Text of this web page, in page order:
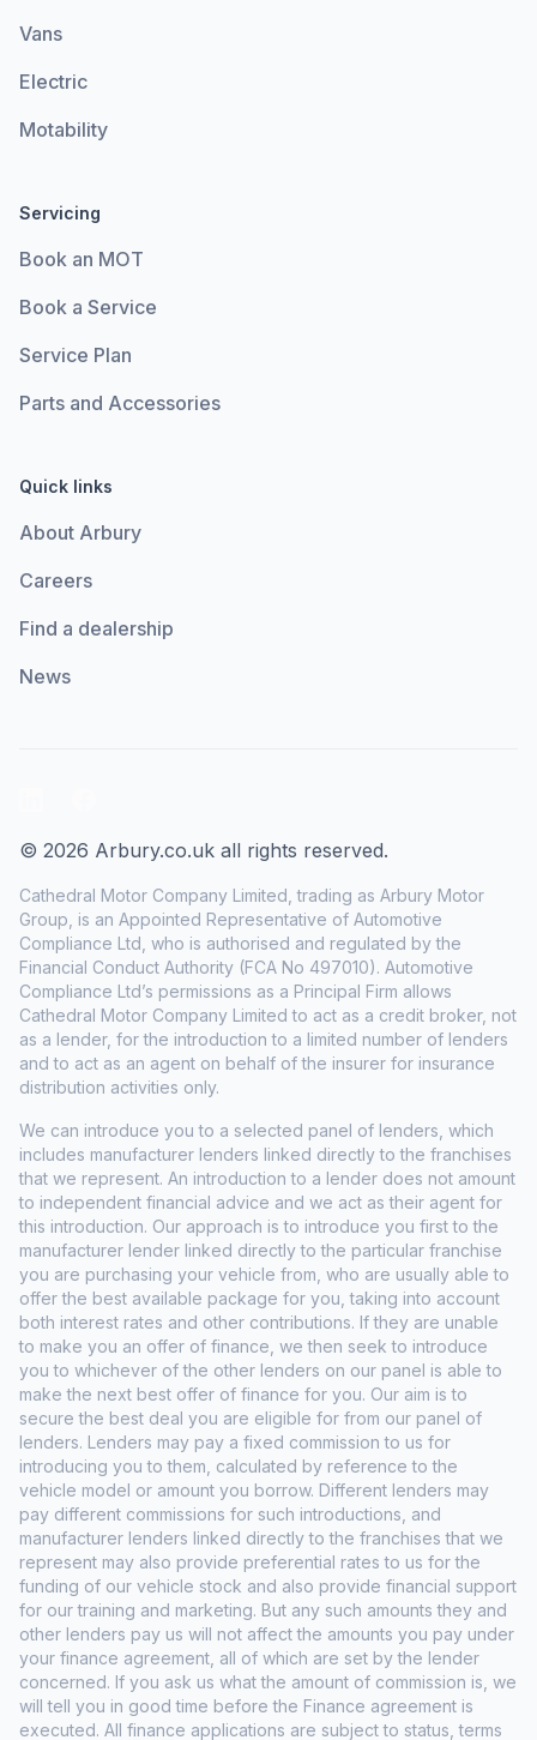
Vans
Electric
Motability
Servicing
Book an MOT
Book a Service
Service Plan
Parts and Accessories
Quick links
About Arbury
Careers
Find a dealership
News
© 2026 Arbury.co.uk all rights reserved.
Cathedral Motor Company Limited, trading as Arbury Motor
Group, is an Appointed Representative of Automotive
Compliance Ltd, who is authorised and regulated by the
Financial Conduct Authority (FCA No 497010). Automotive
Compliance Ltd’s permissions as a Principal Firm allows
Cathedral Motor Company Limited to act as a credit broker, not
as a lender, for the introduction to a limited number of lenders
and to act as an agent on behalf of the insurer for insurance
distribution activities only.
We can introduce you to a selected panel of lenders, which
includes manufacturer lenders linked directly to the franchises
that we represent. An introduction to a lender does not amount
to independent financial advice and we act as their agent for
this introduction. Our approach is to introduce you first to the
manufacturer lender linked directly to the particular franchise
you are purchasing your vehicle from, who are usually able to
offer the best available package for you, taking into account
both interest rates and other contributions. If they are unable
to make you an offer of finance, we then seek to introduce
you to whichever of the other lenders on our panel is able to
make the next best offer of finance for you. Our aim is to
secure the best deal you are eligible for from our panel of
lenders. Lenders may pay a fixed commission to us for
introducing you to them, calculated by reference to the
vehicle model or amount you borrow. Different lenders may
pay different commissions for such introductions, and
manufacturer lenders linked directly to the franchises that we
represent may also provide preferential rates to us for the
funding of our vehicle stock and also provide financial support
for our training and marketing. But any such amounts they and
other lenders pay us will not affect the amounts you pay under
your finance agreement, all of which are set by the lender
concerned. If you ask us what the amount of commission is, we
will tell you in good time before the Finance agreement is
executed. All finance applications are subject to status, terms